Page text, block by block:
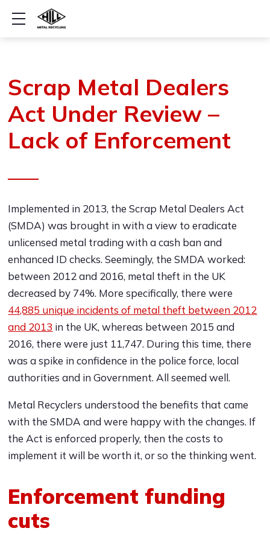
Show mobile menu
Scrap Metal Dealers
Act Under Review –
Lack of Enforcement
Implemented in 2013, the Scrap Metal Dealers Act
(SMDA) was brought in with a view to eradicate
unlicensed metal trading with a cash ban and
enhanced ID checks. Seemingly, the SMDA worked:
between 2012 and 2016, metal theft in the UK
decreased by 74%. More specifically, there were
44,885 unique incidents of metal theft between 2012
and 2013 in the UK, whereas between 2015 and
2016, there were just 11,747. During this time, there
was a spike in confidence in the police force, local
authorities and in Government. All seemed well.
Metal Recyclers understood the benefits that came
with the SMDA and were happy with the changes. If
the Act is enforced properly, then the costs to
implement it will be worth it, or so the thinking went.
Enforcement funding
cuts